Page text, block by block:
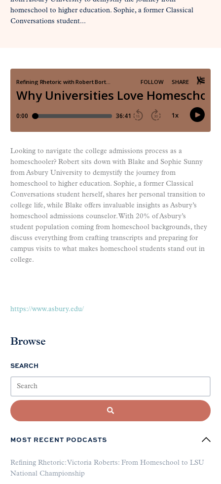
homeschool to higher education. Sophie, a former Classical
Conversations student...
Looking to navigate the college admissions process as a
homeschooler? Robert sits down with Blake and Sophie Sunny
from Asbury University to demystify the journey from
homeschool to higher education. Sophie, a former Classical
Conversations student herself, shares her personal transition to
college life, while Blake offers invaluable insights as Asbury’s
homeschool admissions counselor. With 20% of Asbury’s
student population coming from homeschool backgrounds, they
discuss everything from crafting transcripts and preparing for
campus visits to what makes homeschool students stand out in
college.
https://www.asbury.edu/
Browse
SEARCH
MOST RECENT PODCASTS
Refining Rhetoric: Victoria Roberts: From Homeschool to LSU
National Championship